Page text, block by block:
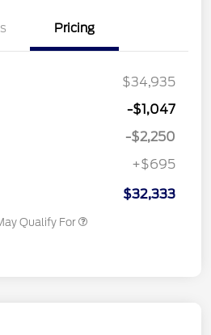
Pricing
$34,935
-$1,047
-$2,250
+$695
$32,333
Qualify For